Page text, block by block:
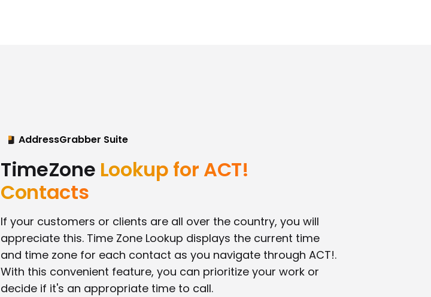
AddressGrabber Suite
TimeZone Lookup for ACT!
Contacts
If your customers or clients are all over the country, you will
appreciate this. Time Zone Lookup displays the current time
and time zone for each contact as you navigate through ACT!.
With this convenient feature, you can prioritize your work or
decide if it's an appropriate time to call.